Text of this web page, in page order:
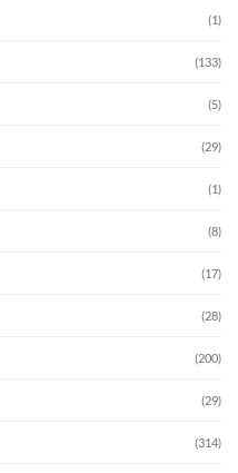
(1)
(133)
(5)
(29)
(1)
(8)
(17)
(28)
(200)
(29)
(314)